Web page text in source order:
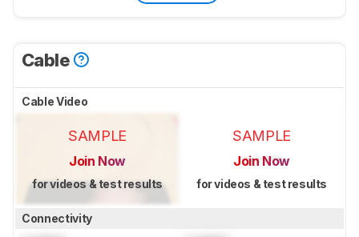
Cable
Cable Video
SAMPLE
Join Now
for videos & test results
SAMPLE
Join Now
for videos & test results
Connectivity